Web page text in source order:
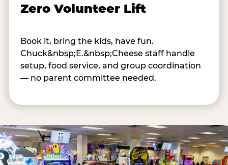
Zero Volunteer Lift
Book it, bring the kids, have fun.
Chuck&nbsp;E.&nbsp;Cheese staff handle
setup, food service, and group coordination
— no parent committee needed.